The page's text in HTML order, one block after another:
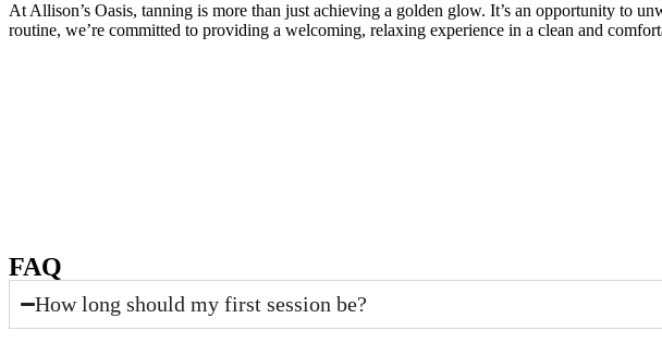
At Allison’s Oasis, tanning is more than just achieving a golden glow. It’s an opportunity to
routine, we’re committed to providing a welcoming, relaxing experience in a clean and
FAQ
How long should my first session be?